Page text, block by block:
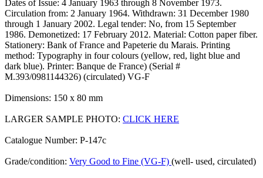
Dates of Issue: 4 January 1963 through 8 November 1973.
Circulation from: 2 January 1964. Withdrawn: 31 December 1980
through 1 January 2002. Legal tender: No, from 15 September
1986. Demonetized: 17 February 2012. Material: Cotton paper fiber.
Stationery: Bank of France and Papeterie du Marais. Printing
method: Typography in four colours (yellow, red, light blue and
dark blue). Printer: Banque de France) (Serial #
M.393/0981144326) (circulated) VG-F
Dimensions: 150 x 80 mm
LARGER SAMPLE PHOTO: CLICK HERE
Catalogue Number: P-147c
Grade/condition: Very Good to Fine (VG-F) (well- used, circulated)